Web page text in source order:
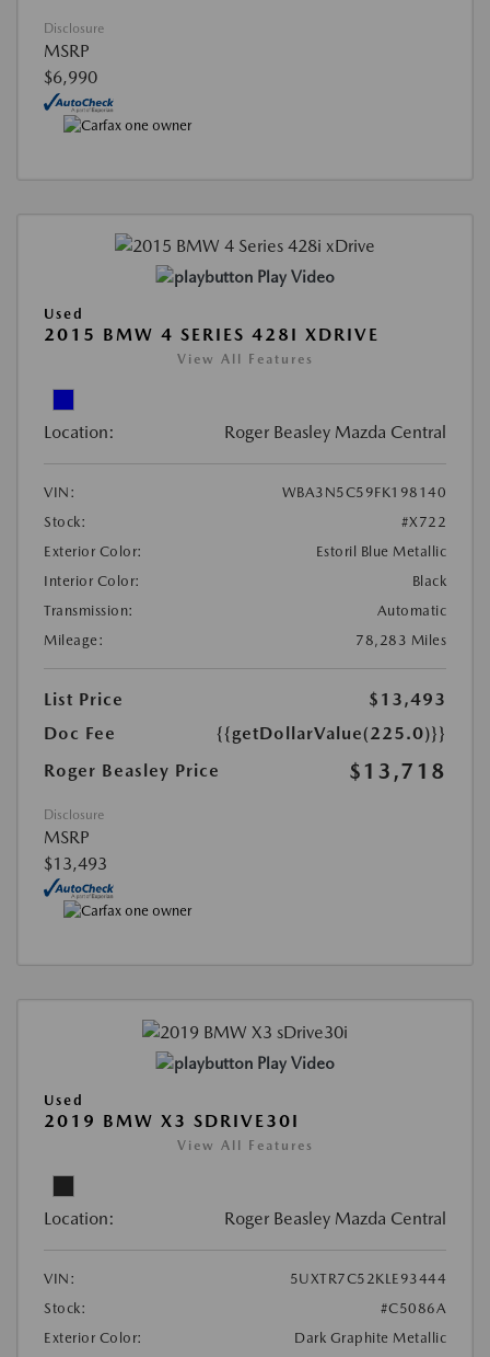
Disclosure
MSRP
$6,990
Play Video
Used
2015 BMW 4 SERIES 428I XDRIVE
View All Features
Location: Roger Beasley Mazda Central
VIN:
WBA3N5C59FK198140
Stock:
#X722
Exterior Color:
Estoril Blue Metallic
Interior Color:
Black
Transmission:
Automatic
Mileage:
78,283 Miles
List Price
$13,493
Doc Fee
{{getDollarValue(225.0)}}
Roger Beasley Price
$13,718
Disclosure
MSRP
$13,493
Play Video
Used
2019 BMW X3 SDRIVE30I
View All Features
Location: Roger Beasley Mazda Central
VIN:
5UXTR7C52KLE93444
Stock:
#C5086A
Exterior Color:
Dark Graphite Metallic